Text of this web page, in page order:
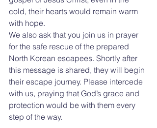
cold, their hearts would remain warm
with hope.
We also ask that you join us in prayer
for the safe rescue of the prepared
North Korean escapees. Shortly after
this message is shared, they will begin
their escape journey. Please intercede
with us, praying that God’s grace and
protection would be with them every
step of the way.